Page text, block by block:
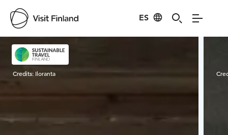
ES
Visit Finland
Credits: Iloranta